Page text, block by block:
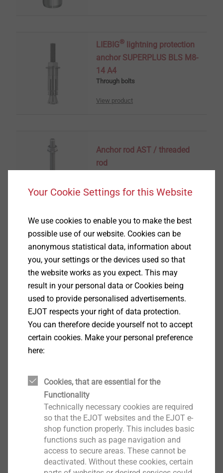
LIEBIG® lightning protection
anchor SUPERPLUS BLS M8-
14 A4
Through bolts
View product
Anchor rod AST / threaded
rod
View product
DH individual components
View product
View product
DH (set)
Insulation Support Anchor
Your Cookie Settings for this Website
We use cookies to enable you to make the best
possible use of our website. Cookies can be
anonymous statistical data, information about
you, your settings or the devices used so that
the website works as you expect. This may
result in your personal data or Cookies being
used to provide personalised advertisements.
EJOT respects your right of data protection.
You can therefore decide yourself not to accept
certain cookies. Make your personal preference
here:
Cookies, that are essential for the
Functionality
Technically necessary cookies are required
so that the EJOT websites and the EJOT e-
shop function properly. This includes basic
functions such as page navigation and
access to secure areas. These cannot be
deactivated. Without these cookies, certain